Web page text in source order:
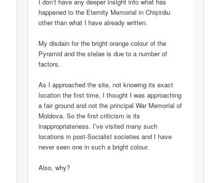
happened to the Eternity Memorial in Chișinău
other than what I have already written.
My disdain for the bright orange colour of the
Pyramid and the stelae is due to a number of
factors.
As I approached the site, not knowing its exact
location the first time, I thought I was approaching
a fair ground and not the principal War Memorial of
Moldova. So the first criticism is its
inappropriateness. I’ve visited many such
locations in post-Socialist societies and I have
never seen one in such a bright colour.
Also, why?